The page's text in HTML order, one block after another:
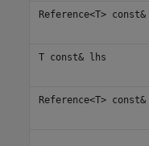
Reference<T>
T const& lhs
Reference<T>